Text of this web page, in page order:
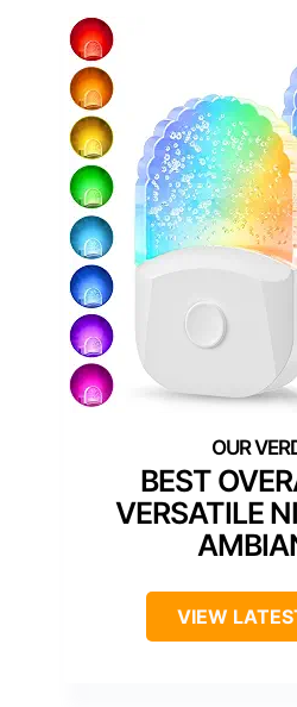
BEST
VERSATILE
VIEW